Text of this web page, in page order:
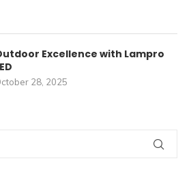
Excellence with Lampro
28, 2025